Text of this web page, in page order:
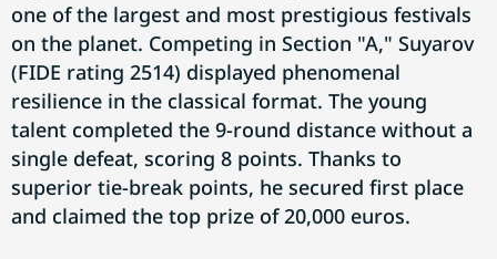
one of the largest and most prestigious festivals
on the planet. Competing in Section "A," Suyarov
(FIDE rating 2514) displayed phenomenal
resilience in the classical format. The young
talent completed the 9-round distance without a
single defeat, scoring 8 points. Thanks to
superior tie-break points, he secured first place
and claimed the top prize of 20,000 euros.